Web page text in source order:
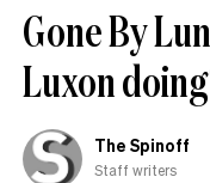
Gone By
Luxon
The Spinoff
Staff writers